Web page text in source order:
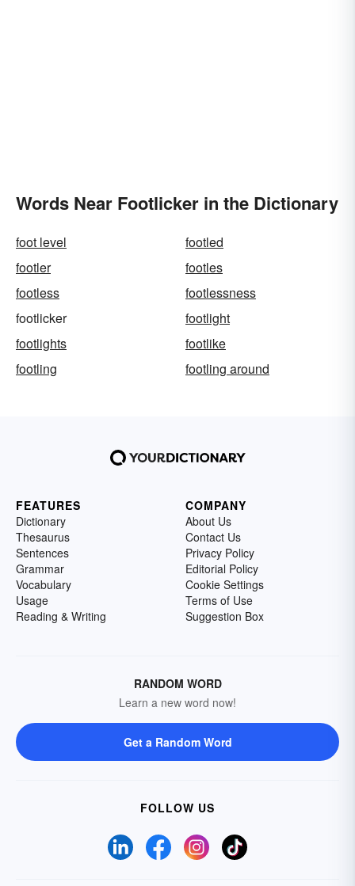
Words Near Footlicker in the Dictionary
foot level
footled
footler
footles
footless
footlessness
footlicker
footlight
footlights
footlike
footling
footling around
FEATURES
Dictionary
Thesaurus
Sentences
Grammar
Vocabulary
Usage
Reading & Writing
COMPANY
About Us
Contact Us
Privacy Policy
Editorial Policy
Cookie Settings
Terms of Use
Suggestion Box
RANDOM WORD
Learn a new word now!
Get a Random Word
FOLLOW US